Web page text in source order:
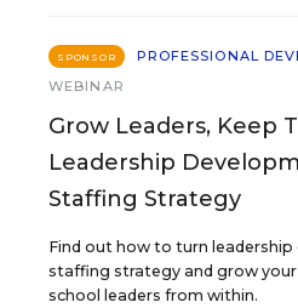
SPONSOR
PROFESSIONAL
WEBINAR
Grow Leaders, Keep
Leadership
Staffing Strategy
Find out how to turn
staffing strategy and grow
school leaders from within.